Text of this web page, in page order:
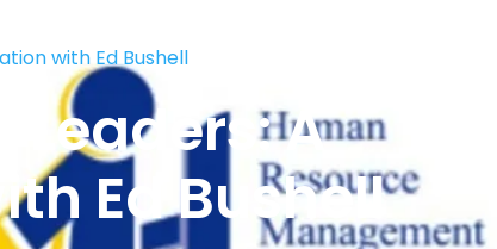
with Ed Bushell
Leaders: A
Ed Bushell